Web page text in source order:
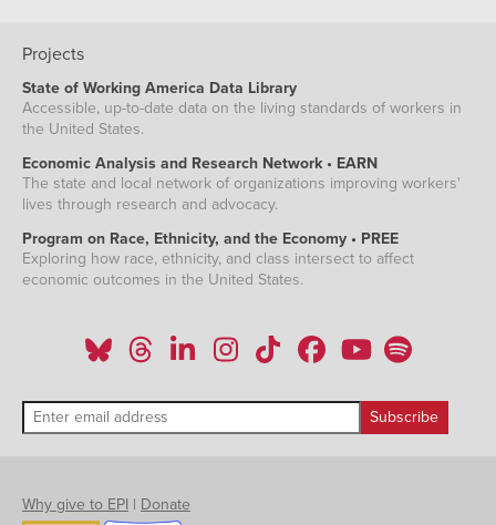
Projects
State of Working America Data Library
Accessible, up-to-date data on the living standards of workers in
the United States.
Economic Analysis and Research Network • EARN
The state and local network of organizations improving workers'
lives through research and advocacy.
Program on Race, Ethnicity, and the Economy • PREE
Exploring how race, ethnicity, and class intersect to affect
economic outcomes in the United States.
Why give to EPI | Donate